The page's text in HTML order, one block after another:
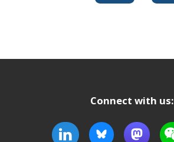
Connect with us: